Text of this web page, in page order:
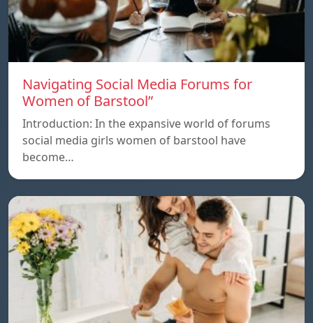
Navigating Social Media Forums for
Women of Barstool”
Introduction: In the expansive world of forums
social media girls women of barstool have
become…